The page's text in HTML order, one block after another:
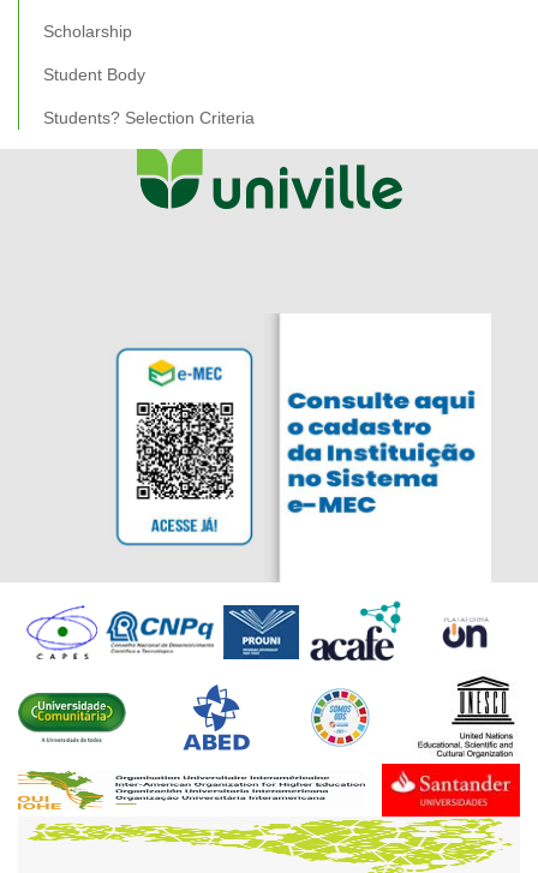
Scholarship
Student Body
Students? Selection Criteria